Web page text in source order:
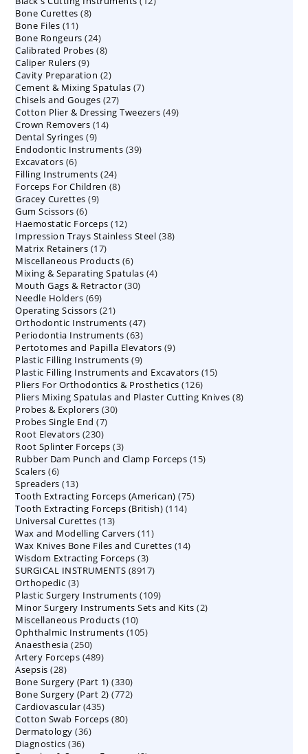
Bone Curettes 88
Bone Files 1111
products
Bone Rongeurs 2424
products
Calibrated Probes 88
Caliper Rulers 99
products
Cavity Preparation 22
products
Cement & Mixing Spatulas 77
Chisels and Gouges 2727
products
Cotton Plier & Dressing Tweezers 4949
Crown Removers 1414
Dental Syringes 99
products
Endodontic Instruments 3939
Excavators 66
products
Filling Instruments 2424
products
Forceps For Children 88
Gracey Curettes 99
Gum Scissors 66
products
Haemostatic Forceps 1212
products
Impression Trays Stainless Steel 3838
Matrix Retainers 1717
products
Miscellaneous Products 66
products
Mixing & Separating Spatulas 44
Mouth Gags & Retractor 3030
Needle Holders 6969
products
Operating Scissors 2121
products
Orthodontic Instruments 4747
products
Periodontia Instruments 6363
products
Pertotomes and Papilla Elevators 99
Plastic Filling Instruments 99
products
Plastic Filling Instruments and Excavators 1515
Pliers For Orthodontics & Prosthetics 126126
products
Pliers Mixing Spatulas and Plaster Cutting Knives 88
Probes & Explorers 3030
Probes Single End 77
Root Elevators 230230
products
Root Splinter Forceps 33
products
Rubber Dam Punch and Clamp Forceps 1515
Scalers 66
products
Spreaders 1313
products
Tooth Extracting Forceps (American) 7575
Tooth Extracting Forceps (British) 114114
Universal Curettes 1313
products
Wax and Modelling Carvers 1111
products
Wax Knives Bone Files and Curettes 1414
Wisdom Extracting Forceps 33
products
SURGICAL INSTRUMENTS 89178917
Orthopedic 33
products
Plastic Surgery Instruments 109109
products
Minor Surgery Instruments Sets and Kits 22
Miscellaneous Products 1010
products
Ophthalmic Instruments 105105
Anaesthesia 250250
products
Artery Forceps 489489
Asepsis 2828
products
Bone Surgery (Part 1) 330330
products
Bone Surgery (Part 2) 772772
Cardiovascular 435435
products
Cotton Swab Forceps 8080
Dermatology 3636
Diagnostics 3636